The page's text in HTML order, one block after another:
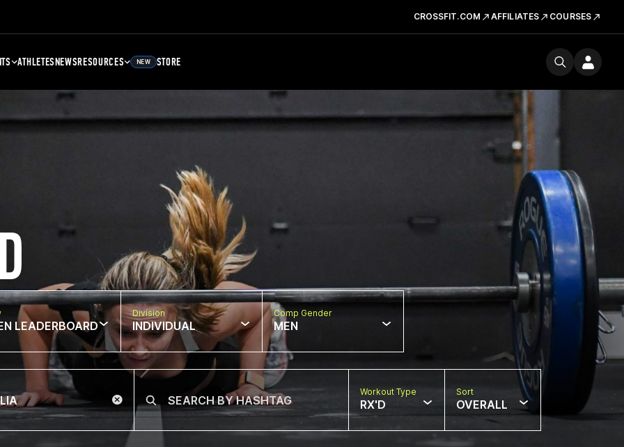
CROSSFIT.COM AFFILIATES COURSES
ATHLETESNEWSRESOURCES NEW STORE
LEADERBOARD
Division
INDIVIDUAL
Comp Gender
MEN
Workout Type
RX'D
Sort
OVERALL